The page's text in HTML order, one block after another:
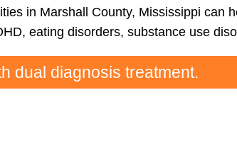
in Marshall County, Mississippi can
eating disorders, substance use
dual diagnosis treatment.